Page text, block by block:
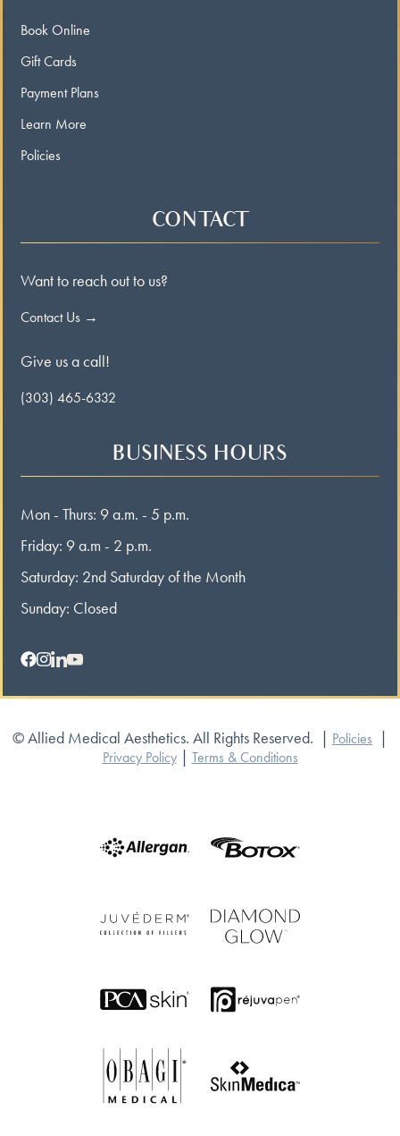
Book Online
Gift Cards
Payment Plans
Learn More
Policies
CONTACT
Want to reach out to us?
Contact Us →
Give us a call!
(303) 465-6332
BUSINESS HOURS
Mon - Thurs: 9 a.m. - 5 p.m.
Friday: 9 a.m - 2 p.m.
Saturday: 2nd Saturday of the Month
Sunday: Closed
© Allied Medical Aesthetics. All Rights Reserved. Policies
Privacy Policy| Terms & Conditions